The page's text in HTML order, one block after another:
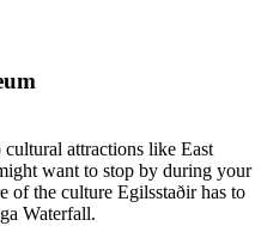
attractions like East
want to stop by during your
of the culture Egilsstaðir has to
Waterfall.